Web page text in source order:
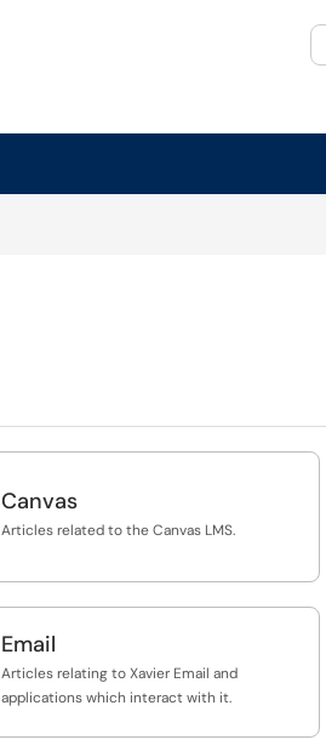
Canvas
Articles related to the Canvas LMS.
Email
Articles relating to Xavier Email and
applications which interact with it.